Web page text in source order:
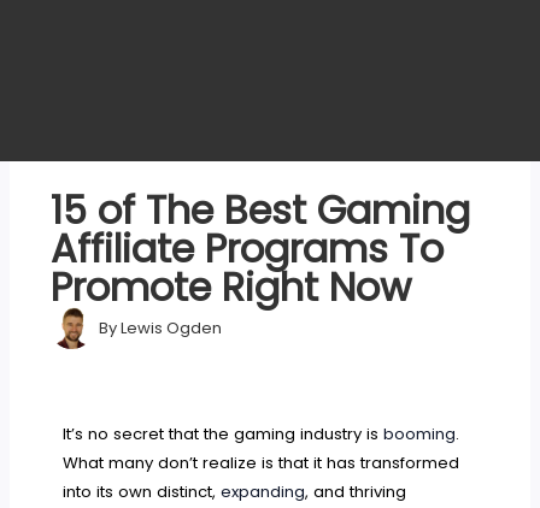
15 of The Best Gaming
Affiliate Programs To
Promote Right Now
ByLewis Ogden
It’s no secret that the gaming industry isbooming.
What many don’t realize is that it has transformed
into its own distinct,expanding, and thriving